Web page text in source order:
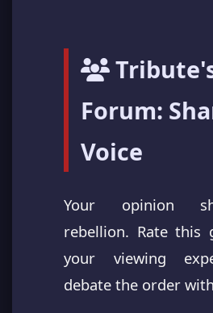
Forum:
Voice
Your opinion
rebellion. Rate this
your viewing
debate the order